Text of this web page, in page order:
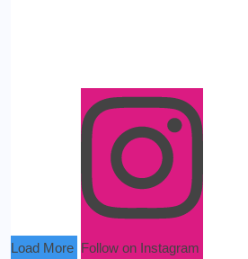
Load More Follow on Instagram